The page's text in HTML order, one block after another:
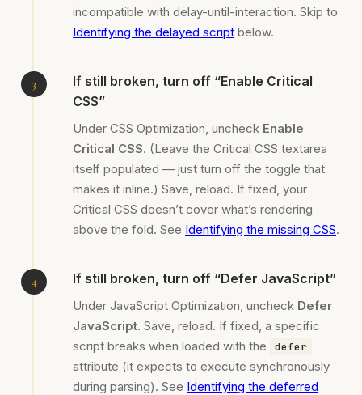
incompatible with delay-until-interaction. Skip to
Identifying the delayed script below.
If still broken, turn off “Enable Critical
CSS”
Under CSS Optimization, uncheck Enable
Critical CSS. (Leave the Critical CSS textarea
itself populated — just turn off the toggle that
makes it inline.) Save, reload. If fixed, your
Critical CSS doesn’t cover what’s rendering
above the fold. See Identifying the missing CSS.
If still broken, turn off “Defer JavaScript”
Under JavaScript Optimization, uncheck Defer
JavaScript. Save, reload. If fixed, a specific
script breaks when loaded with the
defer
attribute (it expects to execute synchronously
during parsing). See Identifying the deferred